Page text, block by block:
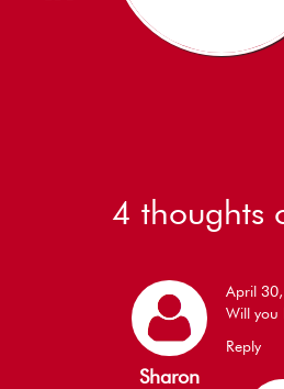
4 thoughts
Sharon
April
Will you
Reply